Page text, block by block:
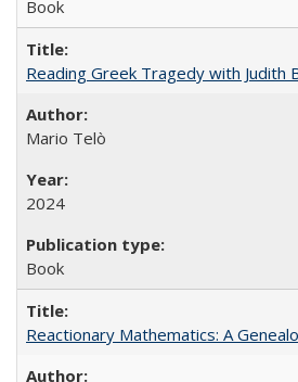
Book
Reading Greek Tragedy with Judith
Mario Telò
2024
Book
Reactionary Mathematics: A